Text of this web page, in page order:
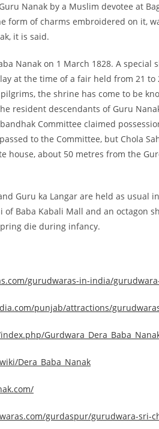
Nanak by a Muslim devotee at
form of charms embroidered on it,
it is said.
Nanak on 1 March 1828. A
at the time of a fair held from 21 to
the shrine has come to be
resident descendants of Guru
Committee claimed
to the Committee, but Chola
house, about 50 metres from the
Guru ka Langar are held as usual
Baba Kabali Mall and an octagon
die during infancy.
gurudwaras-in-india/
punjab/attractions/
Dera_Baba_Nanak
gurdaspur/gurudwara-sri-